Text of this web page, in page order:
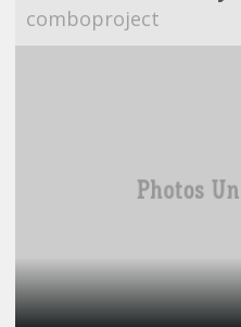
comboproject